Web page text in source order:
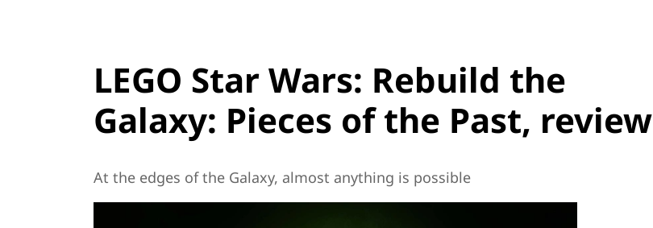
LEGO Star Wars: Rebuild the
Galaxy: Pieces of the Past, review
At the edges of the Galaxy, almost anything is possible